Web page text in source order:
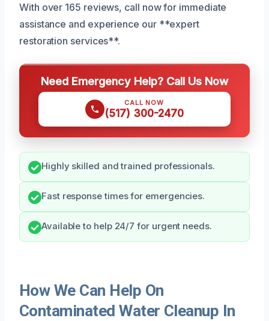
With over 165 reviews, call now for immediate
assistance and experience our **expert
restoration services**.
Need Emergency Help? Call Us Now
CALL NOW
(517) 300-2470
Highly skilled and trained professionals.
Fast response times for emergencies.
Available to help 24/7 for urgent needs.
How We Can Help On
Contaminated Water Cleanup In